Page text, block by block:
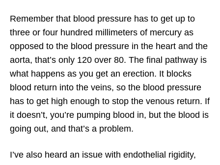
Remember that blood pressure has to get up to
three or four hundred millimeters of mercury as
opposed to the blood pressure in the heart and the
aorta, that’s only 120 over 80. The final pathway is
what happens as you get an erection. It blocks
blood return into the veins, so the blood pressure
has to get high enough to stop the venous return. If
it doesn’t, you’re pumping blood in, but the blood is
going out, and that’s a problem.
I’ve also heard an issue with endothelial rigidity,